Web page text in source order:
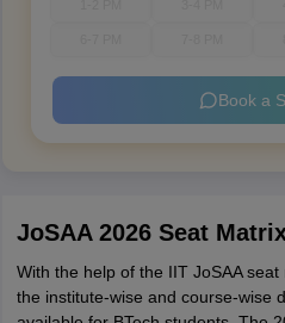
Book a
JoSAA 2026 Seat
With the help of the IIT JoSAA
the institute-wise and course-wise